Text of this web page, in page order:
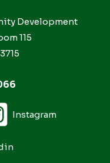
Development
115
Instagram